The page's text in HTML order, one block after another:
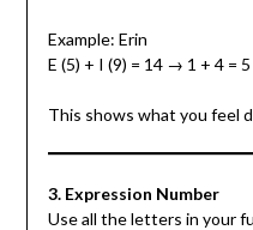
Example: Erin
E (5) + I (9) = 14 → 1 + 4 = 5
This shows what you feel
3. Expression Number
Use all the letters in your